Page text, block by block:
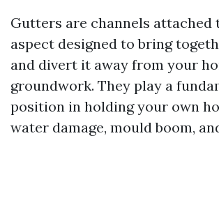
Gutters are channels attached
aspect designed to bring
and divert it away from your
groundwork. They play a
position in holding your own
water damage, mould boom,